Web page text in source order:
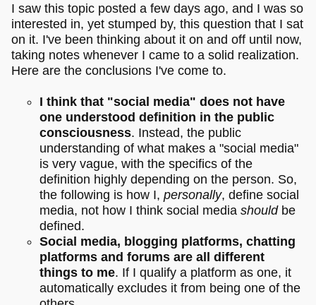
I saw this topic posted a few days ago, and I was so
interested in, yet stumped by, this question that I sat
on it. I've been thinking about it on and off until now,
taking notes whenever I came to a solid realization.
Here are the conclusions I've come to.
I think that "social media" does not have
one understood definition in the public
consciousness. Instead, the public
understanding of what makes a "social media"
is very vague, with the specifics of the
definition highly depending on the person. So,
the following is how I, personally, define social
media, not how I think social media shouldbe
defined.
Social media, blogging platforms, chatting
platforms and forums are all different
things to me. If I qualify a platform as one, it
automatically excludes it from being one of the